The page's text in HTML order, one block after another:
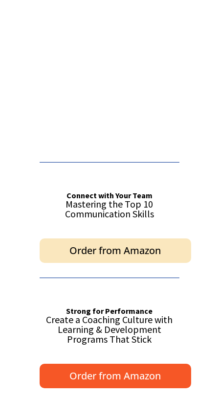
Connect with Your Team
Mastering the Top 10
Communication Skills
Order from Amazon
Strong for Performance
Create a Coaching Culture with
Learning & Development
Programs That Stick
Order from Amazon